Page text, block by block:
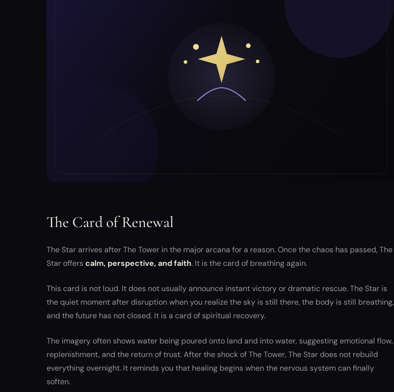
The Card of Renewal
The Star arrives after The Tower in the major arcana for a reason. Once the chaos has passed, The
Star offerscalm, perspective, and faith. It is the card of breathing again.
This card is not loud. It does not usually announce instant victory or dramatic rescue. The Star is
the quiet moment after disruption when you realize the sky is still there, the body is still breathing,
and the future has not closed. It is a card of spiritual recovery.
The imagery often shows water being poured onto land and into water, suggesting emotional flow,
replenishment, and the return of trust. After the shock of The Tower, The Star does not rebuild
everything overnight. It reminds you that healing begins when the nervous system can finally
soften.